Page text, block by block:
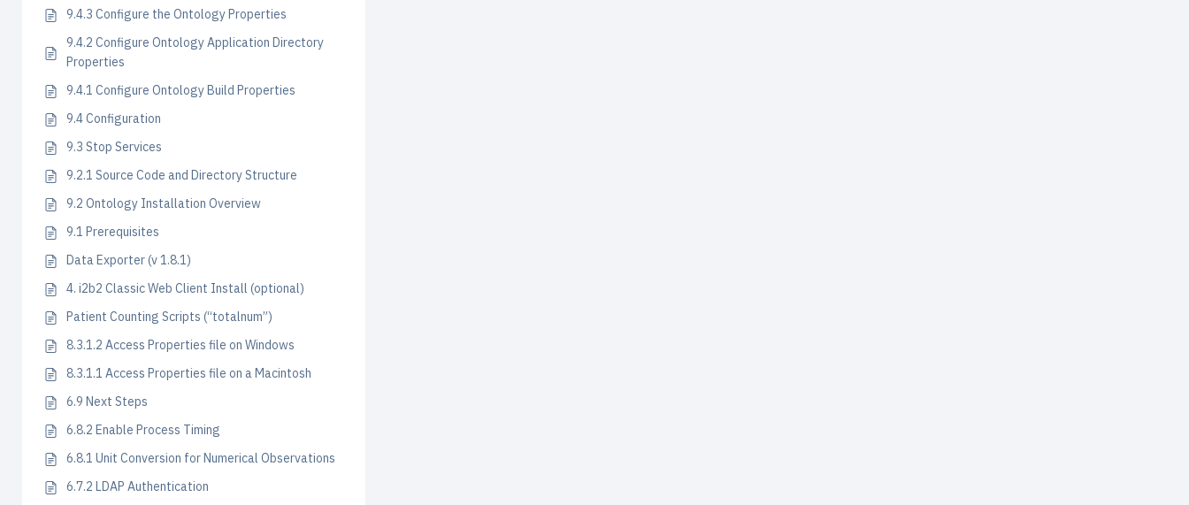
9.4.3 Configure the Ontology Properties
9.4.2 Configure Ontology Application Directory
Properties
9.4.1 Configure Ontology Build Properties
9.4 Configuration
9.3 Stop Services
9.2.1 Source Code and Directory Structure
9.2 Ontology Installation Overview
9.1 Prerequisites
Data Exporter (v 1.8.1)
4. i2b2 Classic Web Client Install (optional)
Patient Counting Scripts (“totalnum”)
8.3.1.2 Access Properties file on Windows
8.3.1.1 Access Properties file on a Macintosh
6.9 Next Steps
6.8.2 Enable Process Timing
6.8.1 Unit Conversion for Numerical Observations
6.7.2 LDAP Authentication